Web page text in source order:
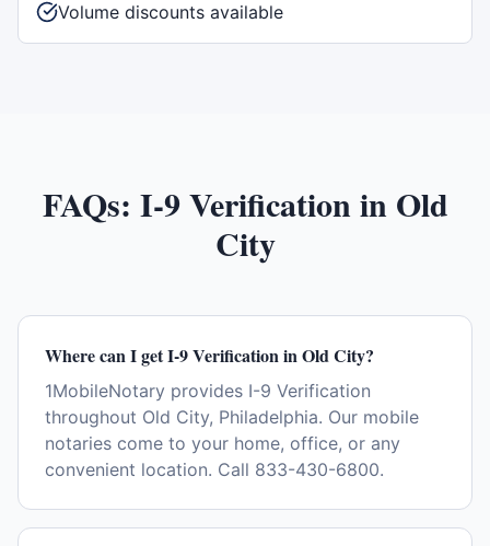
Volume discounts available
FAQs: I-9 Verificationin Old
City
Where can I get I-9 Verification in Old City?
1MobileNotary provides I-9 Verification
throughout Old City, Philadelphia. Our mobile
notaries come to your home, office, or any
convenient location. Call 833-430-6800.